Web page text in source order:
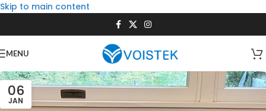
Skip to main content
MENU
06
JAN